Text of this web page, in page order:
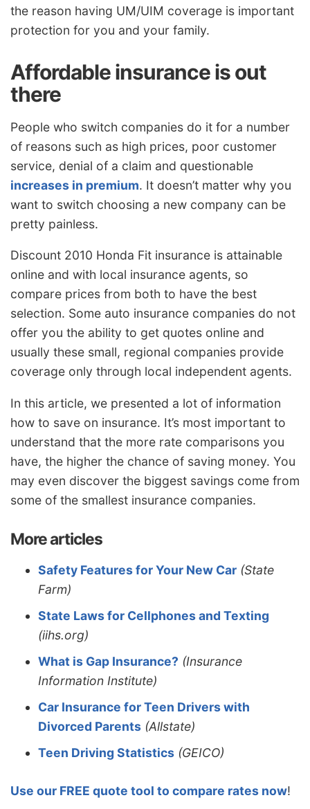
the reason having UM/UIM coverage is important
protection for you and your family.
Affordable insurance is out
there
People who switch companies do it for a number
of reasons such as high prices, poor customer
service, denial of a claim and questionable
increases in premium. It doesn’t matter why you
want to switch choosing a new company can be
pretty painless.
Discount 2010 Honda Fit insurance is attainable
online and with local insurance agents, so
compare prices from both to have the best
selection. Some auto insurance companies do not
offer you the ability to get quotes online and
usually these small, regional companies provide
coverage only through local independent agents.
In this article, we presented a lot of information
how to save on insurance. It’s most important to
understand that the more rate comparisons you
have, the higher the chance of saving money. You
may even discover the biggest savings come from
some of the smallest insurance companies.
More articles
Safety Features for Your New Car (State
Farm)
State Laws for Cellphones and Texting
(iihs.org)
What is Gap Insurance? (Insurance
Information Institute)
Car Insurance for Teen Drivers with
Divorced Parents (Allstate)
Teen Driving Statistics (GEICO)
Use our FREE quote tool to compare rates now!